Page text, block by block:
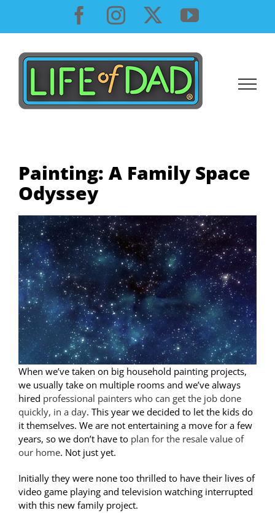
content
Facebook
InstagramYouTube
Painting: A Family Space
Odyssey
When we’ve taken on big household painting projects,
we usually take on multiple rooms and we’ve always
hired professional painters who can get the job done
quickly, in a day. This year we decided to let the kids do
it themselves. We are not entertaining a move for a few
years, so we don’t have to plan for the resale value of
our home. Not just yet.
Initially they were none too thrilled to have their lives of
video game playing and television watching interrupted
with this new family project.